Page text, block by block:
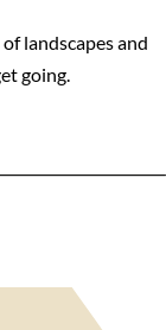
landscapes and
going.